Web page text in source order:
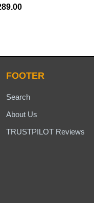
FOOTER
Search
About Us
TRUSTPILOT Reviews